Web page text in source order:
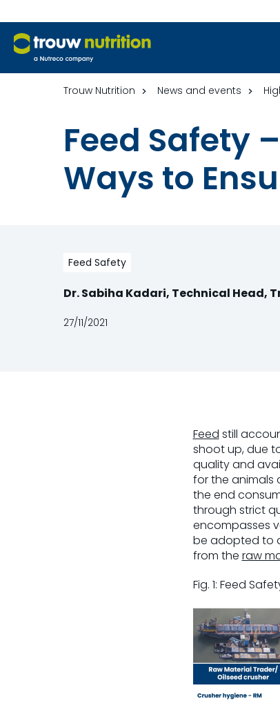
Trouw Nutrition News and events
Feed Safety
Ways to
Feed Safety
Dr. Sabiha Kadari, Technical Head,
27/11/2021
Feed still
shoot up, due
quality and
for the animals
the end
through strict
encompasses
be adopted to
from the raw
Fig. 1: Feed